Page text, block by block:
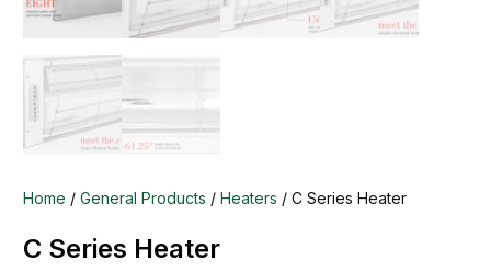
Home /General Products /Heaters / C Series Heater
C Series Heater